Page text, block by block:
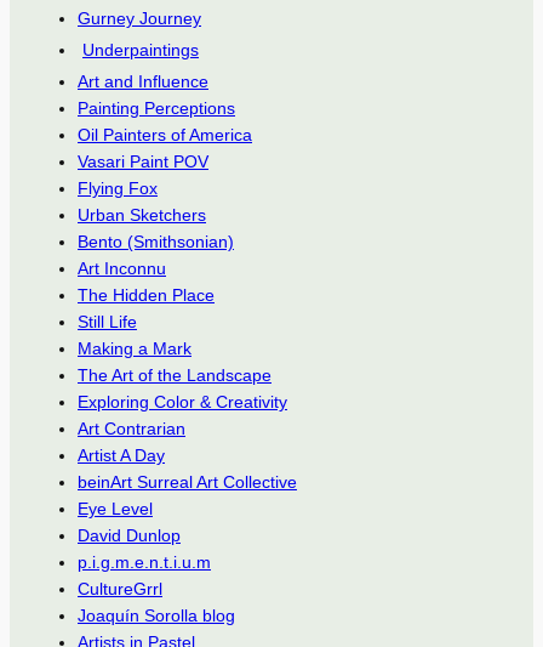
Gurney Journey
Underpaintings
Art and Influence
Painting Perceptions
Oil Painters of America
Vasari Paint POV
Flying Fox
Urban Sketchers
Bento (Smithsonian)
Art Inconnu
The Hidden Place
Still Life
Making a Mark
The Art of the Landscape
Exploring Color & Creativity
Art Contrarian
Artist A Day
beinArt Surreal Art Collective
Eye Level
David Dunlop
p.i.g.m.e.n.t.i.u.m
CultureGrrl
Joaquín Sorolla blog
Artists in Pastel